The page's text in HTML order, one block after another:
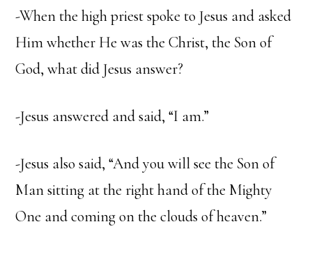
-When the high priest spoke to Jesus and asked
Him whether He was the Christ, the Son of
God, what did Jesus answer?
-Jesus answered and said, “I am.”
-Jesus also said, “And you will see the Son of
Man sitting at the right hand of the Mighty
One and coming on the clouds of heaven.”